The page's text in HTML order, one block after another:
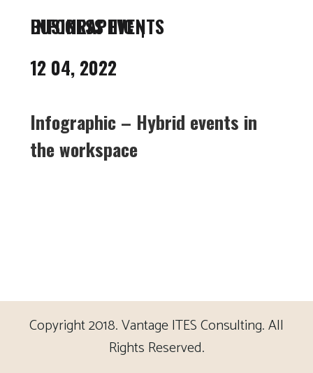
BUSINESS EVENTS INFOGRAPHIC
12 04, 2022
Infographic – Hybrid events in
the workspace
Copyright 2018. Vantage ITES Consulting. All
Rights Reserved.